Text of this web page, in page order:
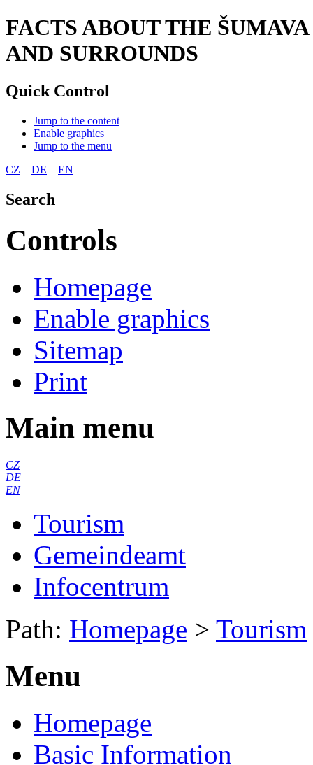
FACTS ABOUT THE
AND SURROUNDS
Quick Control
Jump to the content
Enable graphics
Jump to the menu
CZ
DE EN
Search
Controls
Homepage
Enable graphics
Sitemap
Print
Main menu
CZ
DE
EN
Tourism
Gemeindeamt
Infocentrum
Path: Homepage > Tourism
Menu
Homepage
Basic Information